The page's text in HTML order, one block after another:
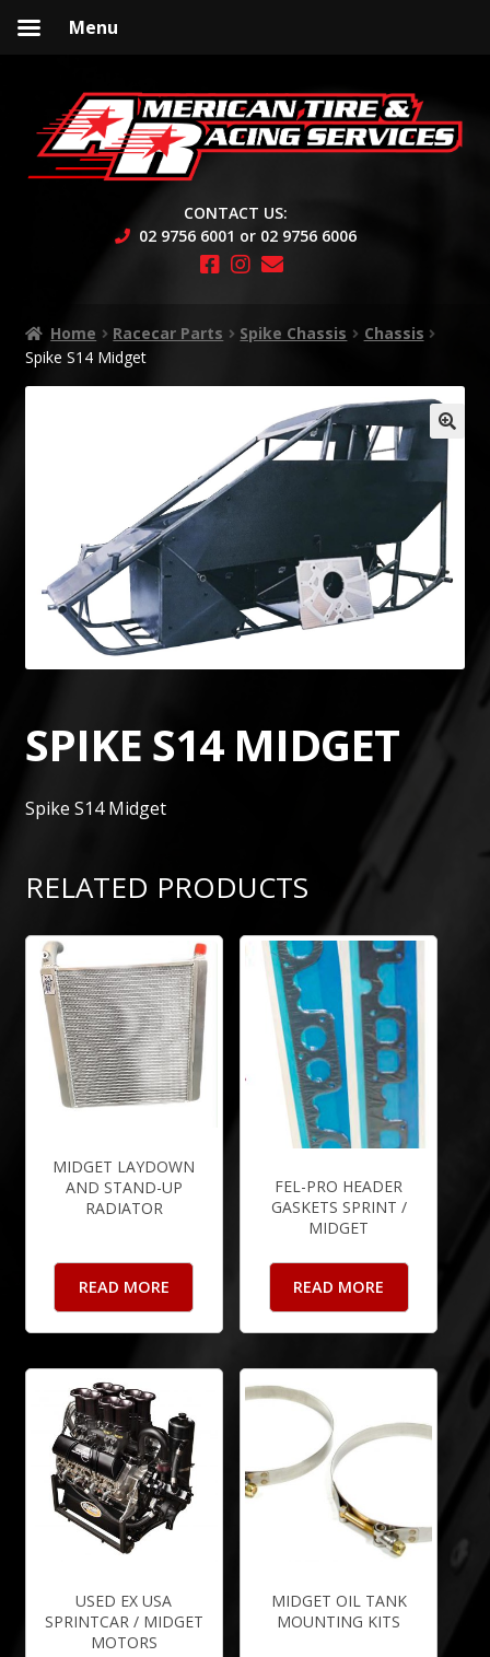
to
navigation
to
content
CONTACT US:
02 9756 6001 or 02 9756 6006
Home Racecar Parts Spike Chassis
Chassis
Spike S14 Midget
🔍
SPIKE S14 MIDGET
Spike S14 Midget
RELATED PRODUCTS
MIDGET LAYDOWN
AND STAND-UP
RADIATOR
READ MORE
FEL-PRO HEADER
GASKETS SPRINT /
MIDGET
READ MORE
USED EX USA
SPRINTCAR / MIDGET
MOTORS
MIDGET OIL TANK
MOUNTING KITS
Menu